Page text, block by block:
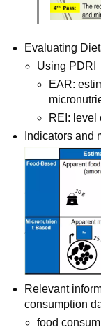
Evaluating
Using PDRI
EAR:
REI: level
Indicators and
Relevant
consumption
food